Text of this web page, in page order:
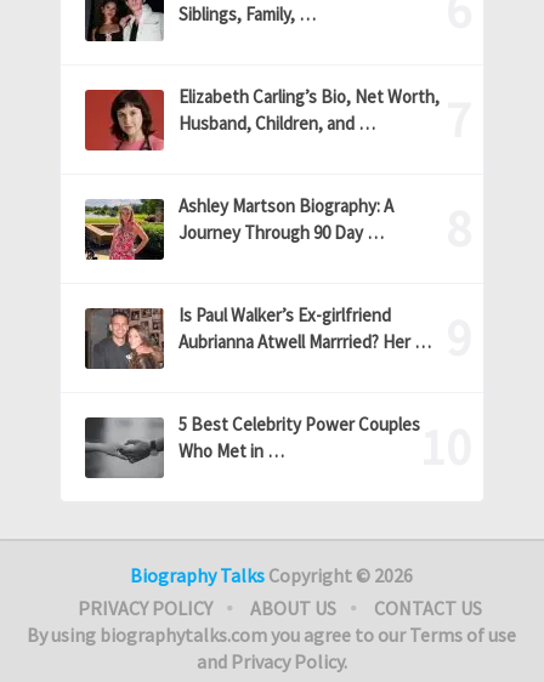
Siblings, Family, …
Elizabeth Carling’s Bio, Net Worth,
Husband, Children, and …
Ashley Martson Biography: A
Journey Through 90 Day …
Is Paul Walker’s Ex-girlfriend
Aubrianna Atwell Marrried? Her …
5 Best Celebrity Power Couples
Who Met in …
Biography Talks Copyright © 2026
PRIVACY POLICY
ABOUT US
CONTACT US
By using biographytalks.com you agree to our Terms of use
and Privacy Policy.